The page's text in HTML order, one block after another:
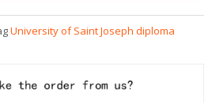
University of Saint Joseph diploma